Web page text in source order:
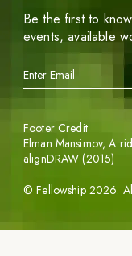
Be the first to
events, available
©Fellowship 2026.
Footer Credit
Elman Mansimov,A
alignDRAW (2015)